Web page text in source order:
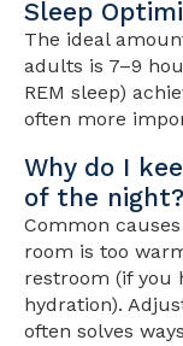
Sleep
The ideal
adults is 7–9
REM sleep)
often more
Why do I
of the night?
Common
room is too
restroom (if you
hydration).
often solves